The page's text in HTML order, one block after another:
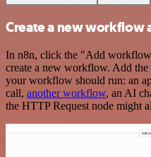
Create a new workflow
In n8n, click the "Add
create a new workflow. Add
your workflow should run: an
call, another workflow, an AI
the HTTP Request node might